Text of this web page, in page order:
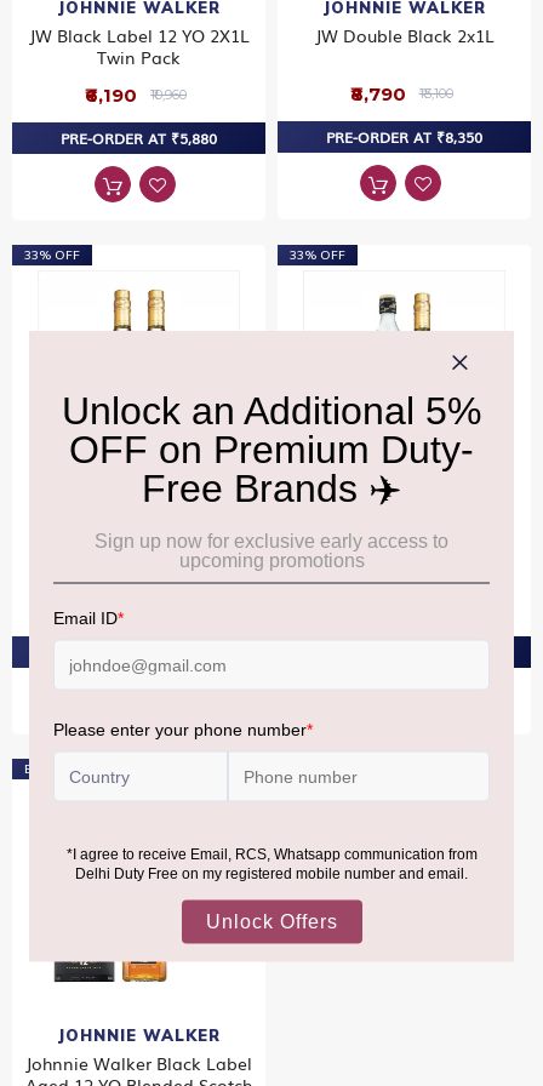
JOHNNIE WALKER
JW Black Label 12 YO 2X1L
Twin Pack
₹6,190 ₹10,960
PRE-ORDER AT ₹5,880
JOHNNIE WALKER
JW Double Black 2x1L
₹8,790 ₹13,100
PRE-ORDER AT ₹8,350
33% OFF
JW Gold Label Reserve
₹11,090
33% OFF
JW Black Label & Gold
Label Reserve 2x1L
Bestseller
JOHNNIE WALKER
Johnnie Walker Black Label